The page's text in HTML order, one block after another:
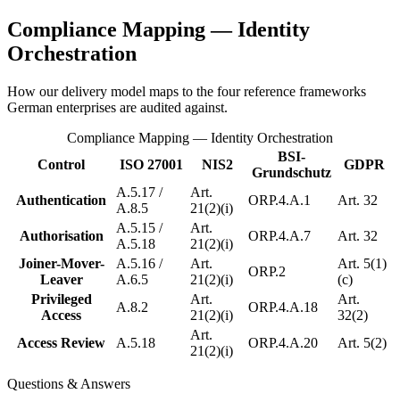
Compliance Mapping — Identity
Orchestration
How our delivery model maps to the four reference frameworks
German enterprises are audited against.
Compliance Mapping — Identity Orchestration
Control
ISO 27001 NIS2
BSI-
Grundschutz
GDPR
Authentication
A.5.17 /
A.8.5
Art.
21(2)(i)
ORP.4.A.1 Art. 32
Authorisation
A.5.15 /
A.5.18
Art.
21(2)(i)
ORP.4.A.7
Art. 32
Joiner-Mover-
Leaver
A.5.16 /
A.6.5
Art.
21(2)(i)
ORP.2
Art. 5(1)
(c)
Privileged
Access
A.8.2
Art.
21(2)(i)
ORP.4.A.18
Art.
32(2)
Access Review
A.5.18
Art.
21(2)(i)
ORP.4.A.20 Art. 5(2)
Questions & Answers